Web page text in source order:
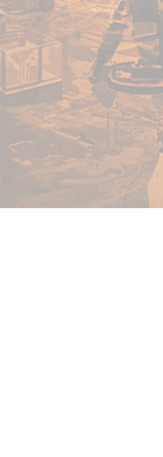
enough for a beginner to use,
fast enough for a gamer, yet
capable enough for the best
painters in the world.
Warpaints Fanatic is a high-
quality acrylic paint for models
and miniatures. The paint
features an insanely dense
pigment formulation set in a
premium resin base with
proprietary stabilizers to ensure
smooth, effortless application.
The Warpaints Fanatic paints
can be thinned to extreme levels,
dispersion.